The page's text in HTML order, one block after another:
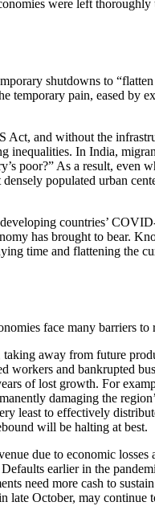
were left
shutdowns to
temporary pain, eased by
Act, and without the
inequalities. In India,
poor?” As a result, even
populated urban
countries’
has brought to bear.
time and flattening the
face many barriers to
away from future
and bankrupted
of lost growth. For
damaging the
least to effectively
will be halting at best.
due to economic
earlier in the
need more cash to
late October, may continue